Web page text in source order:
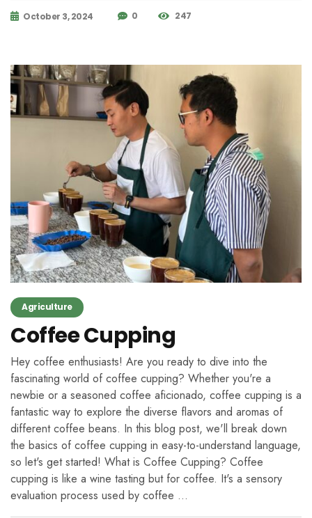
October 3, 2024 0 247
Agriculture
Coffee Cupping
Hey coffee enthusiasts! Are you ready to dive into the
fascinating world of coffee cupping? Whether you're a
newbie or a seasoned coffee aficionado, coffee cupping is a
fantastic way to explore the diverse flavors and aromas of
different coffee beans. In this blog post, we'll break down
the basics of coffee cupping in easy-to-understand language,
so let's get started! What is Coffee Cupping? Coffee
cupping is like a wine tasting but for coffee. It's a sensory
evaluation process used by coffee …